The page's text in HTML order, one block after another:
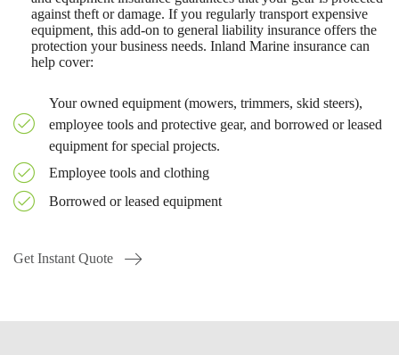
against theft or damage. If you regularly transport expensive
equipment, this add-on to general liability insurance offers the
protection your business needs. Inland Marine insurance can
help cover:
Your owned equipment (mowers, trimmers, skid steers),
employee tools and protective gear, and borrowed or leased
equipment for special projects.
Employee tools and clothing
Borrowed or leased equipment
Get Instant Quote